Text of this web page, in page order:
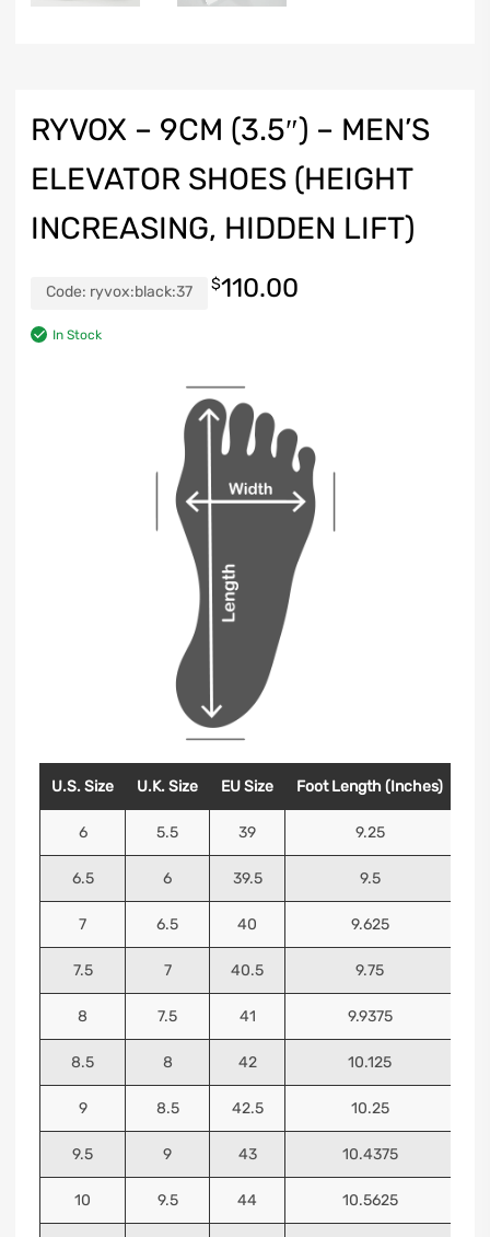
RYVOX – 9CM (3.5″) – MEN’S
ELEVATOR SHOES (HEIGHT
INCREASING, HIDDEN LIFT)
Code: ryvox:black:37 $110.00
In Stock
U.S. Size U.K. Size EU Size Foot Length (Inches)
6 5.5 39 9.25
6.5 6 39.5 9.5
7 6.5 40 9.625
7.5 7 40.5 9.75
8 7.5 41 9.9375
8.5 8 42 10.125
9 8.5 42.5 10.25
9.5 9 43 10.4375
10 9.5 44 10.5625